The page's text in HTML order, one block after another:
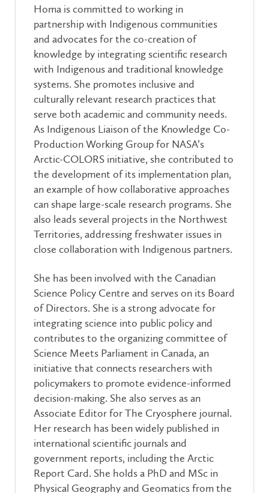
Homa is committed to working in
partnership with Indigenous communities
and advocates for the co-creation of
knowledge by integrating scientific research
with Indigenous and traditional knowledge
systems. She promotes inclusive and
culturally relevant research practices that
serve both academic and community needs.
As Indigenous Liaison of the Knowledge Co-
Production Working Group for NASA’s
Arctic-COLORS initiative, she contributed to
the development of its implementation plan,
an example of how collaborative approaches
can shape large-scale research programs. She
also leads several projects in the Northwest
Territories, addressing freshwater issues in
close collaboration with Indigenous partners.
She has been involved with the Canadian
Science Policy Centre and serves on its Board
of Directors. She is a strong advocate for
integrating science into public policy and
contributes to the organizing committee of
Science Meets Parliament in Canada, an
initiative that connects researchers with
policymakers to promote evidence-informed
decision-making. She also serves as an
Associate Editor for The Cryosphere journal.
Her research has been widely published in
international scientific journals and
government reports, including the Arctic
Report Card. She holds a PhD and MSc in
Physical Geography and Geomatics from the